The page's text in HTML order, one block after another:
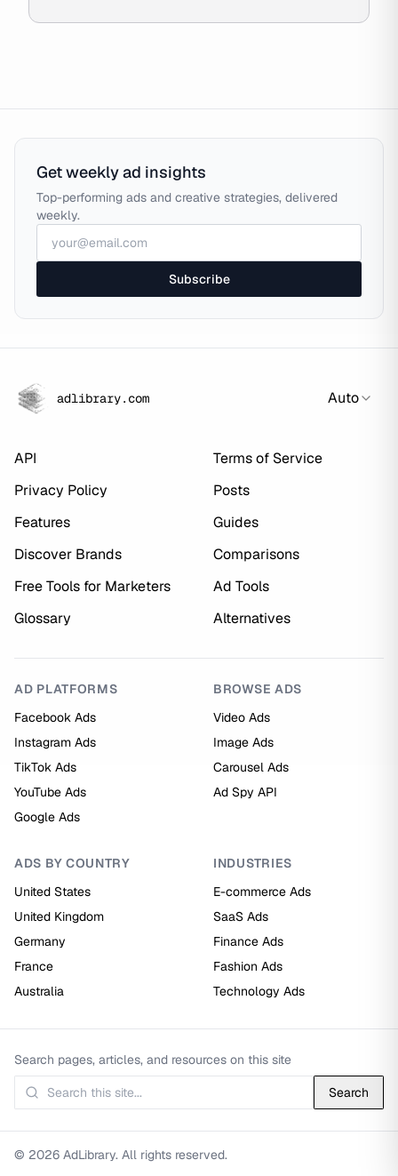
Get weekly ad insights
Top-performing ads and creative strategies, delivered
weekly.
Subscribe
adlibrary.com Auto
API
Terms of Service
Privacy Policy
Posts
Features
Guides
Discover Brands
Comparisons
Free Tools for Marketers
Ad Tools
Glossary
Alternatives
AD PLATFORMS
Facebook Ads
Instagram Ads
TikTok Ads
YouTube Ads
Google Ads
BROWSE ADS
Video Ads
Image Ads
Carousel Ads
Ad Spy API
ADS BY COUNTRY
United States
United Kingdom
Germany
France
Australia
INDUSTRIES
E-commerce Ads
SaaS Ads
Finance Ads
Fashion Ads
Technology Ads
Search pages, articles, and resources on this site
Search
© 2026 AdLibrary. All rights reserved.